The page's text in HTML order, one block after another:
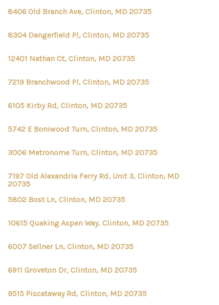
8406 Old Branch Ave, Clinton, MD 20735
8304 Dangerfield Pl, Clinton, MD 20735
12401 Nathan Ct, Clinton, MD 20735
7219 Branchwood Pl, Clinton, MD 20735
6105 Kirby Rd, Clinton, MD 20735
5742 E Boniwood Turn, Clinton, MD 20735
3006 Metronome Turn, Clinton, MD 20735
7197 Old Alexandria Ferry Rd, Unit 3, Clinton, MD
20735
5802 Bost Ln, Clinton, MD 20735
10615 Quaking Aspen Way, Clinton, MD 20735
6007 Sellner Ln, Clinton, MD 20735
6911 Groveton Dr, Clinton, MD 20735
9515 Piscataway Rd, Clinton, MD 20735